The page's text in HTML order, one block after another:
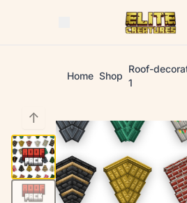
Home Shop
Roof-
1
↑